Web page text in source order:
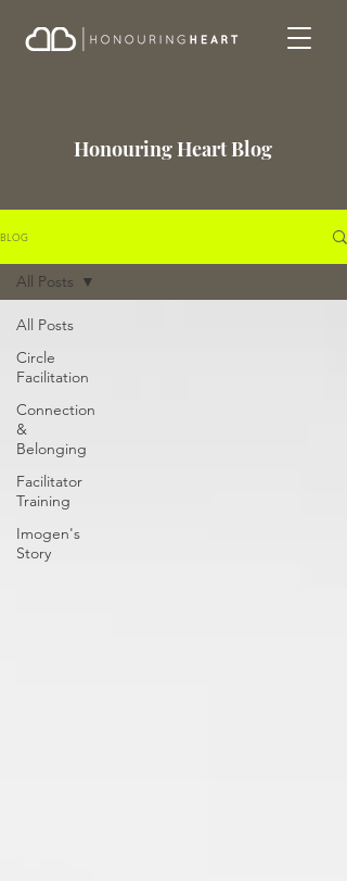
Honouring Heart Blog
BLOG
All Posts
Circle
Facilitation
Connection
&
Belonging
Facilitator
Training
Imogen's
Story
All Posts